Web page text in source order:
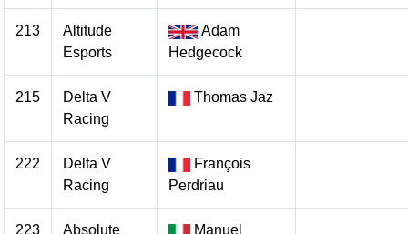
213
Altitude
Esports
Adam
Hedgecock
215
Delta V
Racing
Thomas Jaz
222
Delta V
Racing
François
Perdriau
223
Absolute
Manuel